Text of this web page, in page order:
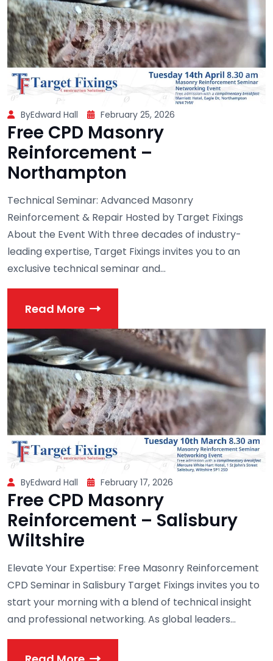
ByEdward Hall February 25, 2026
Free CPD Masonry
Reinforcement –
Northampton
Technical Seminar: Advanced Masonry
Reinforcement & Repair Hosted by Target Fixings
About the Event With three decades of industry-
leading expertise, Target Fixings invites you to an
exclusive technical seminar and...
Read More
ByEdward Hall February 17, 2026
Free CPD Masonry
Reinforcement – Salisbury
Wiltshire
Elevate Your Expertise: Free Masonry Reinforcement
CPD Seminar in Salisbury Target Fixings invites you to
start your morning with a blend of technical insight
and professional networking. As global leaders...